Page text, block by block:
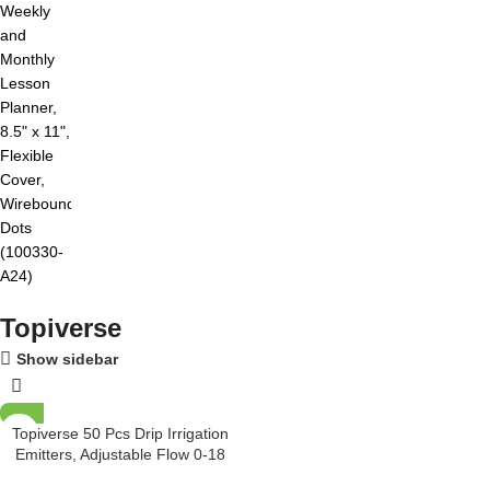
Topiverse
Show sidebar
Topiverse 50 Pcs Drip Irrigation
Emitters, Adjustable Flow 0-18